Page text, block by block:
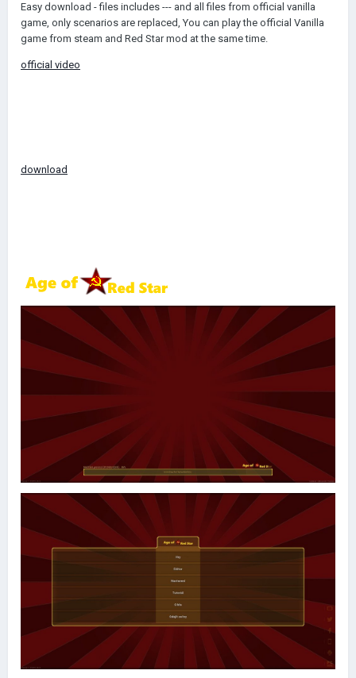
Easy download - files includes --- and all files from official vanilla
game, only scenarios are replaced, You can play the official Vanilla
game from steam and Red Star mod at the same time.
official video
download